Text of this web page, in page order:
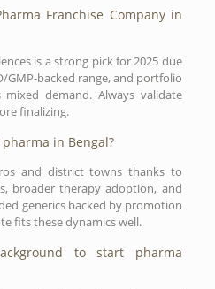
Franchise Company in
is a strong pick for 2025 due
GMP-backed range, and portfolio
mixed demand. Always validate
finalizing.
in Bengal?
and district towns thanks to
broader therapy adoption, and
generics backed by promotion
fits these dynamics well.
to start pharma